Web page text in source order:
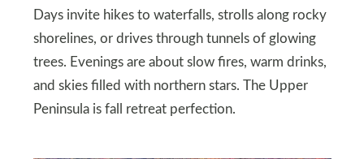
Days invite hikes to waterfalls, strolls along rocky
shorelines, or drives through tunnels of glowing
trees. Evenings are about slow fires, warm drinks,
and skies filled with northern stars. The Upper
Peninsula is fall retreat perfection.